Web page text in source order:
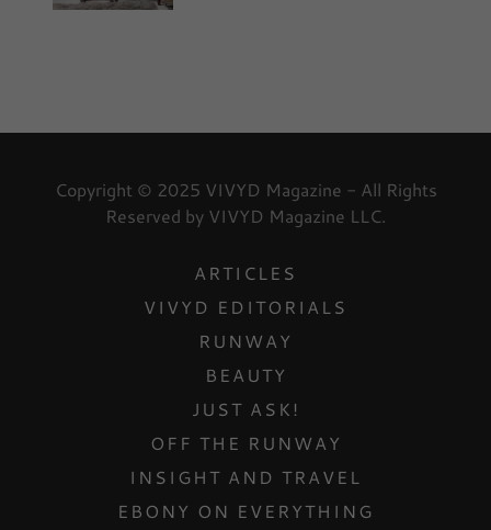
Copyright © 2025 VIVYD Magazine - All Rights
Reserved by VIVYD Magazine LLC.
ARTICLES
VIVYD EDITORIALS
RUNWAY
BEAUTY
JUST ASK!
OFF THE RUNWAY
INSIGHT AND TRAVEL
EBONY ON EVERYTHING